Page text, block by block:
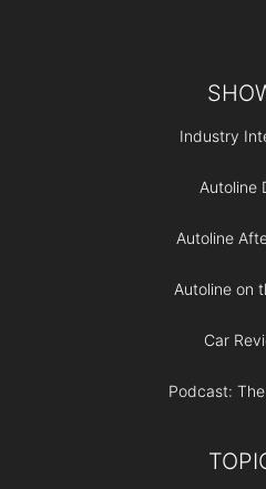
Industry
Autoline
Autoline
Autoline on
Car
Podcast: